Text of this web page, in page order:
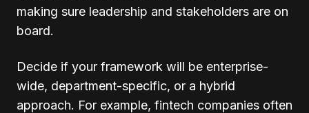
making sure leadership and stakeholders are on
board.
Decide if your framework will be enterprise-
wide, department-specific, or a hybrid
approach. For example, fintech companies often